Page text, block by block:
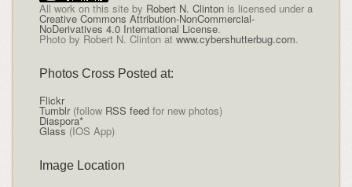
All work on this siteby Robert N. Clintonis licensed under a
Creative Commons Attribution-NonCommercial-
NoDerivatives 4.0 International License.
Photo by Robert N. Clinton at www.cybershutterbug.com.
Photos Cross Posted at:
Flickr
Tumblr(follow RSS feedfor new photos)
Diaspora*
Glass (IOS App)
Image Location